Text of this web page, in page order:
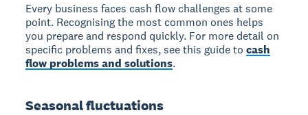
Every business faces cash flow challenges at some
point. Recognising the most common ones helps
you prepare and respond quickly. For more detail on
specific problems and fixes, see this guide tocash
flow problems and solutions.
Seasonal fluctuations